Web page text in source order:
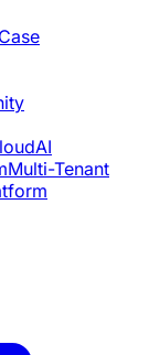
Case
AI
Multi-Tenant